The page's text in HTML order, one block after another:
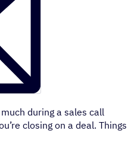
during a sales call
closing on a deal. Things